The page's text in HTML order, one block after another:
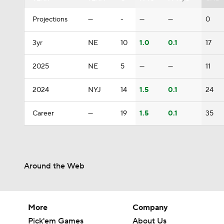
Projections — - — — 0
3yr NE 10 1.0 0.1 17
2025 NE 5 — — 11
2024 NYJ 14 1.5 0.1 24
Career — 19 1.5 0.1 35
Around the Web
More
Pick'em Games
Company
About Us